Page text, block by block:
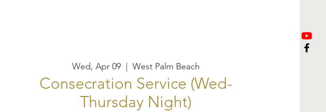
Wed, Apr 09
  |
West Palm Beach
Consecration Service (Wed-
Thursday Night)